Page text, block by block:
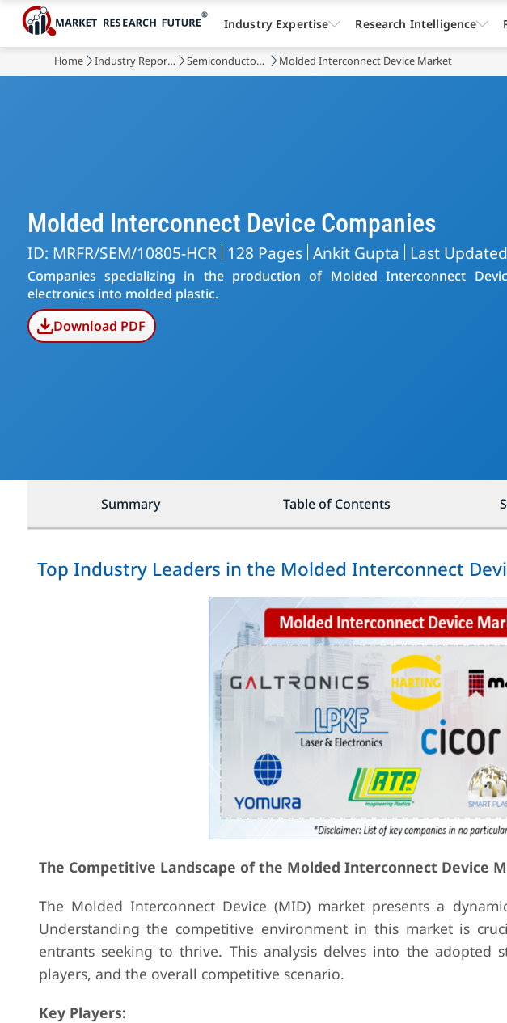
Home Industry Reports Semiconductor & Electronics Molded Interconnect Device Market
Molded Interconnect Device Companies
ID: MRFR/SEM/10805-HCR 128 Pages Ankit Gupta Last
Companies specializing in the production of Molded Interconnect
electronics into molded plastic.
Download PDF
Summary Table of Contents
Top Industry Leaders in the Molded Interconnect
The Competitive Landscape of the Molded Interconnect Device
The Molded Interconnect Device (MID) market presents a
Understanding the competitive environment in this market is
entrants seeking to thrive. This analysis delves into the adopted
players, and the overall competitive scenario.
Key Players:
Industry Expertise Research Intelligence